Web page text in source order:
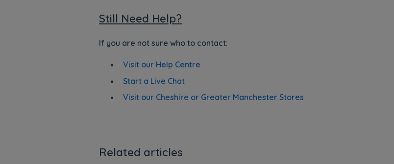
Still Need Help?
If you are not sure who to contact:
Visit our Help Centre
Start a Live Chat
Visit our Cheshire or Greater Manchester Stores
Related articles